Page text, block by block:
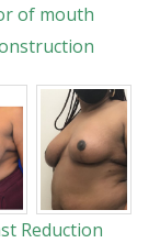
of mouth
Reduction